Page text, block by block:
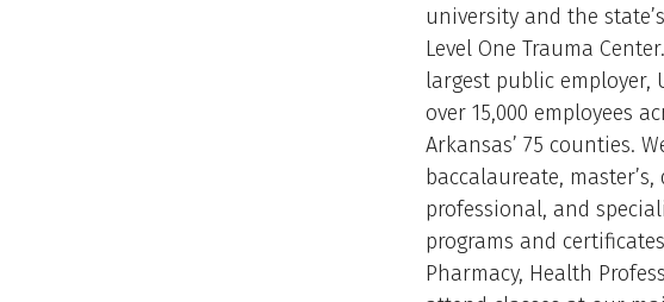
university and the
Level One Trauma
largest public employer,
over 15,000 employees
Arkansas’ 75 counties.
baccalaureate, master’s,
professional, and
programs and
Pharmacy, Health